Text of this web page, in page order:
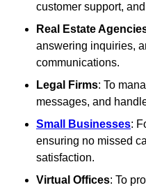
customer support,
Real Estate
answering inquiries,
communications.
Legal Firms: To
messages, and
Small Businesses:
ensuring no missed
satisfaction.
Virtual Offices: To